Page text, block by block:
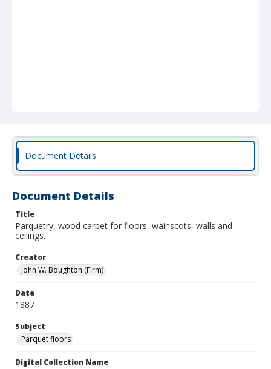
Document Details
Document Details
Title
Parquetry, wood carpet for floors, wainscots, walls and
ceilings.
Creator
John W. Boughton (Firm)
Date
1887
Subject
Parquet floors
Digital Collection Name